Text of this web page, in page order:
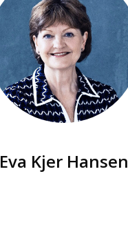
Eva Kjer Hansen